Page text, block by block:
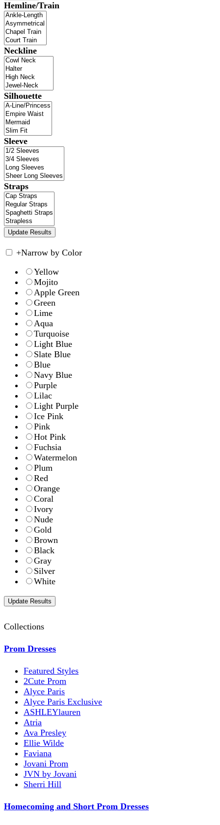
Hemline/Train
Neckline
Silhouette
Sleeve
Straps
+Narrow by Color
Yellow
Mojito
Apple Green
Green
Lime
Aqua
Turquoise
Light Blue
Slate Blue
Blue
Navy Blue
Purple
Lilac
Light Purple
Ice Pink
Pink
Hot Pink
Fuchsia
Watermelon
Plum
Red
Orange
Coral
Ivory
Nude
Gold
Brown
Black
Gray
Silver
White
Collections
Prom Dresses
Featured Styles
2Cute Prom
Alyce Paris
Alyce Paris Exclusive
ASHLEYlauren
Atria
Ava Presley
Ellie Wilde
Faviana
Jovani Prom
JVN by Jovani
Sherri Hill
Homecoming and Short Prom Dresses